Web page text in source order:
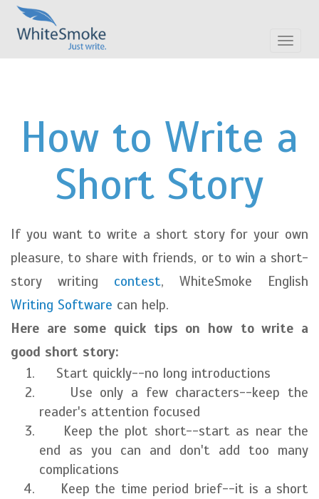
Toggle
How to Write a
Short Story
If you want to write a short story for your own
pleasure, to share with friends, or to win a short-
story writing contest, WhiteSmoke English
Writing Software can help.
Here are some quick tips on how to write a
good short story:
Start quickly--no long introductions
Use only a few characters--keep the
reader's attention focused
Keep the plot short--start as near the
end as you can and don't add too many
complications
Keep the time period brief--it is a short